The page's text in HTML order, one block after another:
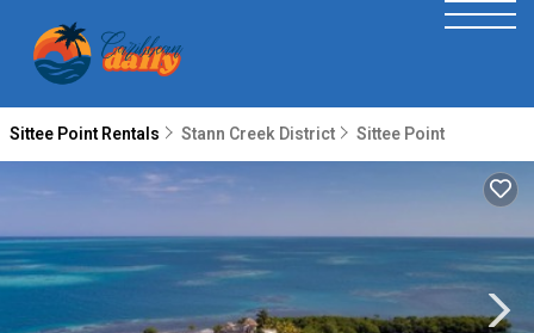
Sittee Point Rentals Stann Creek District Sittee Point